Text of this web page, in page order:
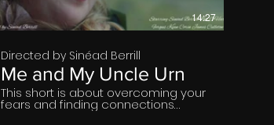
14:27
Directed by Sinéad Berrill
Me and My Uncle Urn
This short is about overcoming your
fears and finding connections
When Bláthnaid gets a call that her